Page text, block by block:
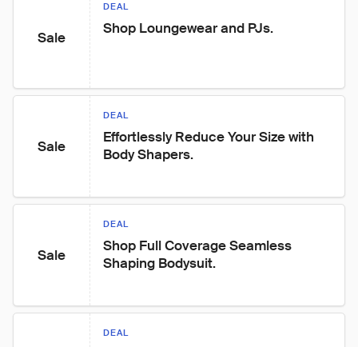
Sale
DEAL
Shop Loungewear and PJs.
Sale
DEAL
Effortlessly Reduce Your Size with
Body Shapers.
Sale
DEAL
Shop Full Coverage Seamless
Shaping Bodysuit.
DEAL